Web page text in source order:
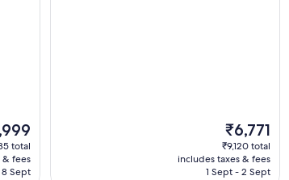
total
& fees
Sept
The
price
is
₹6,771
₹6,771
₹9,120 total
includes taxes & fees
1 Sept - 2 Sept